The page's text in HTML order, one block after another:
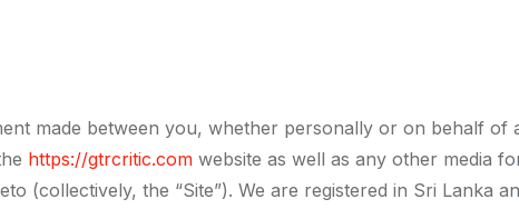
made between you, whether personally or on behalf of
https://gtrcritic.com website as well as any other media
(collectively, the “Site”). We are registered in Sri Lanka